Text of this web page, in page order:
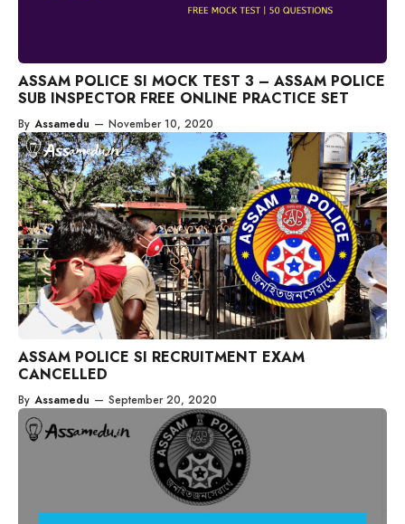
ASSAM POLICE SI MOCK TEST 3 – ASSAM POLICE
SUB INSPECTOR FREE ONLINE PRACTICE SET
By Assamedu — November 10, 2020
ASSAM POLICE SI RECRUITMENT EXAM
CANCELLED
By Assamedu — September 20, 2020